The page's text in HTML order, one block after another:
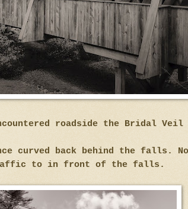
roadside the Bridal
curved back behind the falls.
to in front of the falls.